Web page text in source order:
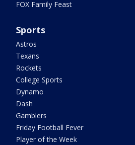
FOX Family Feast
Sports
Astros
Texans
Rockets
College Sports
Dynamo
Dash
Gamblers
Friday Football Fever
Player of the Week